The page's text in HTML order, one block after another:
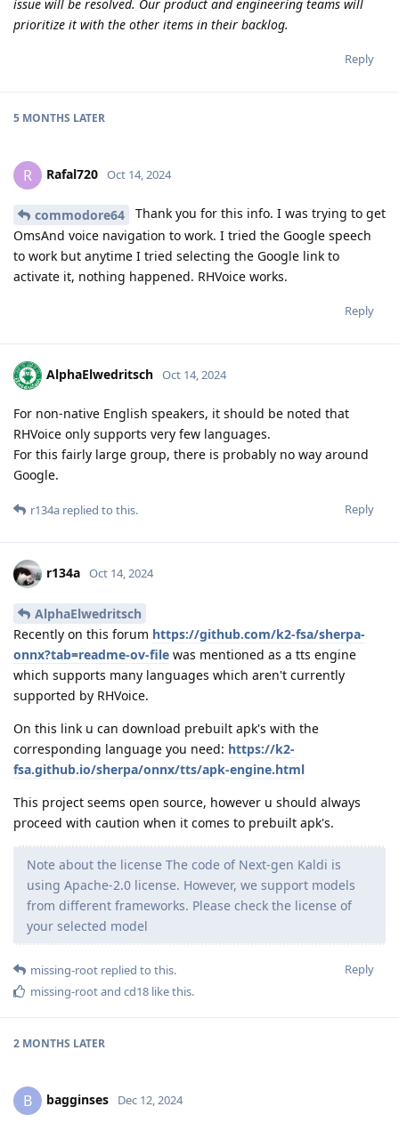
issue will be resolved. Our product and engineering teams will
prioritize it with the other items in their backlog.
Reply
5 MONTHS LATER
R Rafal720 Oct 14, 2024
commodore64
Thank you for this info. I was trying to get
OmsAnd voice navigation to work. I tried the Google speech
to work but anytime I tried selecting the Google link to
activate it, nothing happened. RHVoice works.
Reply
AlphaElwedritsch Oct 14, 2024
For non-native English speakers, it should be noted that
RHVoice only supports very few languages.
For this fairly large group, there is probably no way around
Google.
Reply
r134a replied to this.
r134a Oct 14, 2024
AlphaElwedritsch
Recently on this forum https://github.com/k2-fsa/sherpa-
onnx?tab=readme-ov-file was mentioned as a tts engine
which supports many languages which aren't currently
supported by RHVoice.
On this link u can download prebuilt apk's with the
corresponding language you need: https://k2-
fsa.github.io/sherpa/onnx/tts/apk-engine.html
This project seems open source, however u should always
proceed with caution when it comes to prebuilt apk's.
Note about the license The code of Next-gen Kaldi is
using Apache-2.0 license. However, we support models
from different frameworks. Please check the license of
your selected model
Reply
missing-root replied to this.
missing-rootand cd18 like this.
2 MONTHS LATER
B bagginses Dec 12, 2024